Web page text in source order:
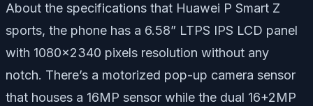
About the specifications that Huawei P Smart Z
sports, the phone has a 6.58” LTPS IPS LCD panel
with 1080×2340 pixels resolution without any
notch. There’s a motorized pop-up camera sensor
that houses a 16MP sensor while the dual 16+2MP